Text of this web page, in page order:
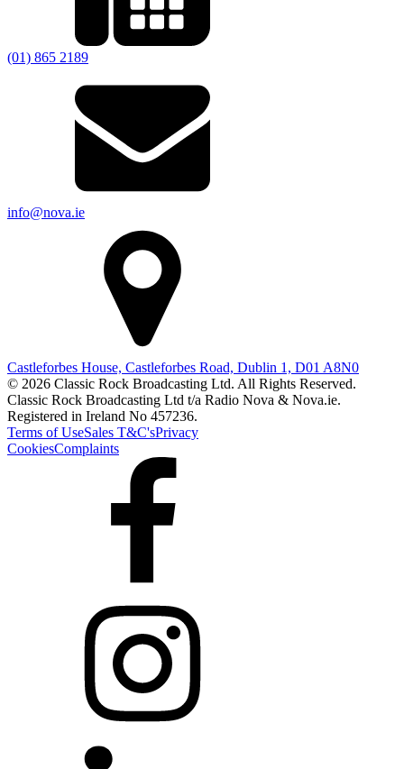
(01) 865 2189
info@nova.ie
Castleforbes House, Castleforbes Road, Dublin 1, D01 A8N0
© 2026 Classic Rock Broadcasting Ltd. All Rights Reserved.
Classic Rock Broadcasting Ltd t/a Radio Nova & Nova.ie.
Registered in Ireland No 457236.
Terms of UseSales T&C'sPrivacy
CookiesComplaints